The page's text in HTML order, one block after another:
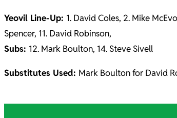
Yeovil Line-Up: 1. David Coles, 2. Mike
Spencer, 11. David Robinson,
Subs: 12. Mark Boulton, 14. Steve Sivell
Substitutes Used: Mark Boulton for David